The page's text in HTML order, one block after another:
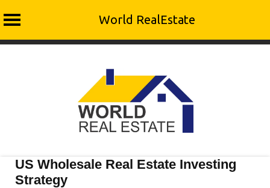
World RealEstate
US Wholesale Real Estate Investing
Strategy